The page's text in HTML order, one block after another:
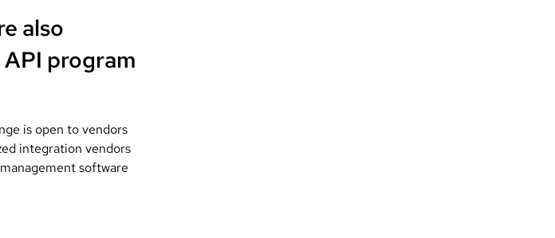
also
program
is open to vendors
integration vendors
software